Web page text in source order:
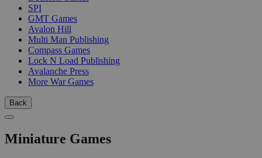
SPI
GMT Games
Avalon Hill
Multi Man Publishing
Compass Games
Lock N Load Publishing
Avalanche Press
More War Games
Back
Miniature Games